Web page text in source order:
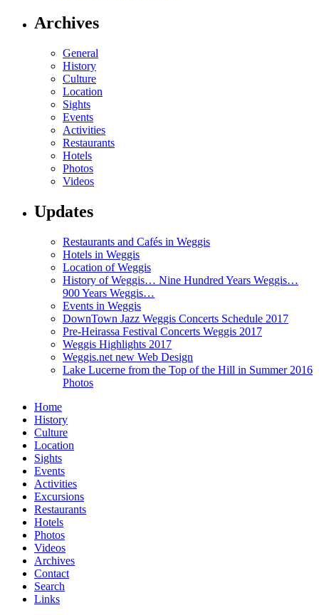
Archives
General
History
Culture
Location
Sights
Events
Activities
Restaurants
Hotels
Photos
Videos
Updates
Restaurants and Cafés in Weggis
Hotels in Weggis
Location of Weggis
History of Weggis… Nine Hundred Years Weggis…
900 Years Weggis…
Events in Weggis
DownTown Jazz Weggis Concerts Schedule 2017
Pre-Heirassa Festival Concerts Weggis 2017
Weggis Highlights 2017
Weggis.net new Web Design
Lake Lucerne from the Top of the Hill in Summer 2016
Photos
Home
History
Culture
Location
Sights
Events
Activities
Excursions
Restaurants
Hotels
Photos
Videos
Archives
Contact
Search
Links